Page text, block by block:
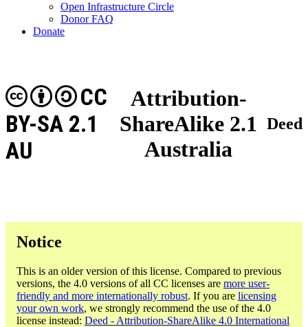
Open Infrastructure Circle
Donor FAQ
Donate
Attribution-
ShareAlike 2.1
Australia
CC
BY-SA 2.1
AU
Deed
Notice
This is an older version of this license. Compared to previous
versions, the 4.0 versions of all CC licenses are more user-
friendly and more internationally robust. If you are licensing
your own work, we strongly recommend the use of the 4.0
license instead: Deed - Attribution-ShareAlike 4.0 International